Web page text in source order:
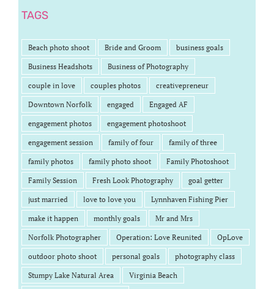
TAGS
Beach photo shoot Bride and Groom business goals
Business Headshots Business of Photography
couple in love couples photos creativepreneur
Downtown Norfolk engaged Engaged AF
engagement photos engagement photoshoot
engagement session family of four family of three
family photos family photo shoot Family Photoshoot
Family Session Fresh Look Photography goal getter
just married love to love you Lynnhaven Fishing Pier
make it happen monthly goals Mr and Mrs
Norfolk Photographer Operation: Love Reunited OpLove
outdoor photo shoot personal goals photography class
Stumpy Lake Natural Area Virginia Beach